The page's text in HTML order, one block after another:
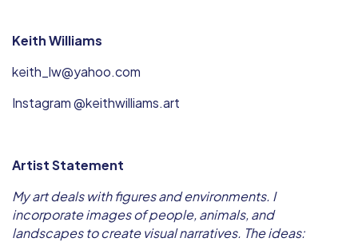
Keith Williams
keith_lw@yahoo.com
Instagram @keithwilliams.art
Artist Statement
My art deals with figures and environments. I
incorporate images of people, animals, and
landscapes to create visual narratives. The ideas: